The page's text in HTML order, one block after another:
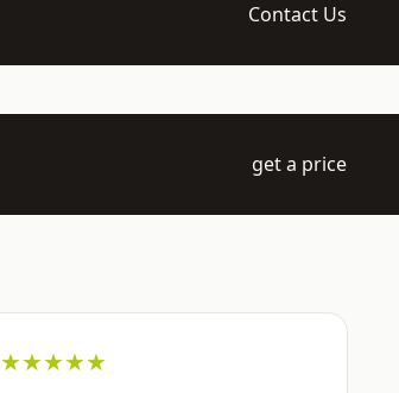
Contact Us
get a price
★★★★★